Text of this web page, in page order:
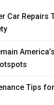
Car Repairs
Tips